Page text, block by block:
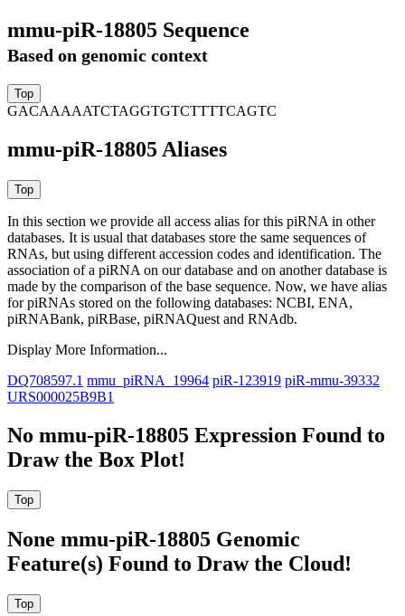
mmu-piR-18805 Sequence
Based on genomic context
GACAAAAATCTAGGTGTCTTTTCAGTC
mmu-piR-18805 Aliases
In this section we provide all access alias for this piRNA in other
databases. It is usual that databases store the same sequences of
RNAs, but using different accession codes and identification. The
association of a piRNA on our database and on another database is
made by the comparison of the base sequence. Now, we have alias
for piRNAs stored on the following databases: NCBI, ENA,
piRNABank, piRBase, piRNAQuest and RNAdb.
Display More Information...
DQ708597.1 mmu_piRNA_19964 piR-123919 piR-mmu-39332
URS000025B9B1
No mmu-piR-18805 Expression Found to
Draw the Box Plot!
None mmu-piR-18805 Genomic
Feature(s) Found to Draw the Cloud!